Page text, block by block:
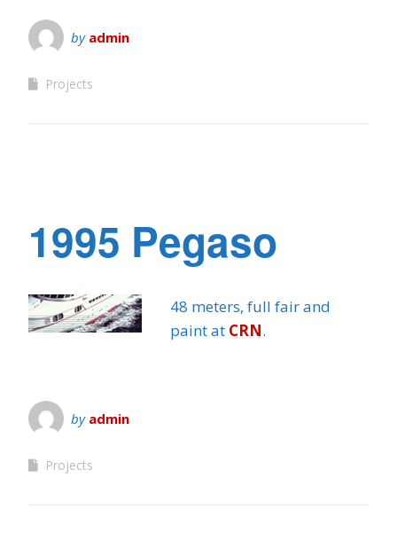
by admin
Projects
1995 Pegaso
48 meters, full fair and
paint at CRN.
by admin
Projects